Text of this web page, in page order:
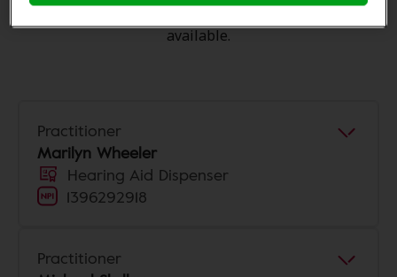
questions and offering flexible payment options when
available.
Practitioner
Marilyn Wheeler
Hearing Aid Dispenser
1396292918
Practitioner